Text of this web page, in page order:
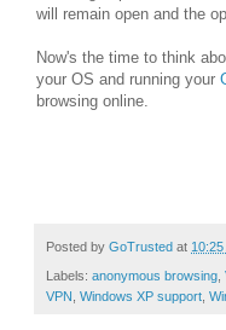
will remain open and the
Now's the time to think
your OS and running your
browsing online.
Posted by GoTrusted at 10:25
Labels: anonymous browsing
VPN Windows XP support